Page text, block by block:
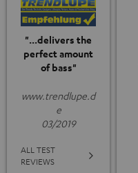
"...delivers the
perfect amount
of bass"
www.trendlupe.d
e
03/2019
ALL TEST
REVIEWS